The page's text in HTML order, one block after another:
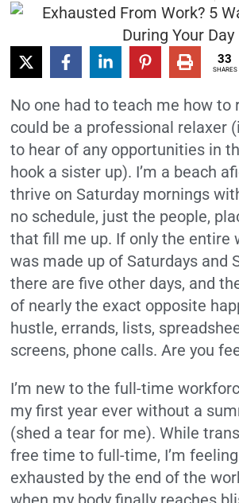
33
SHARES
No one had to teach me how to
could be a professional relaxer
to hear of any opportunities in
hook a sister up). I’m a beach
thrive on Saturday mornings
no schedule, just the people,
that fill me up. If only the entire
was made up of Saturdays and
there are five other days, and
of nearly the exact opposite
hustle, errands, lists,
screens, phone calls. Are you
I’m new to the full-time
my first year ever without a
(shed a tear for me). While
free time to full-time, I’m
exhausted by the end of the